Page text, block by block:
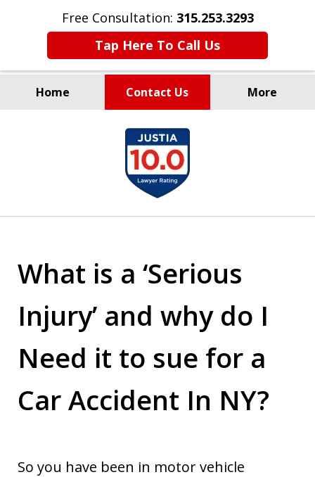
Free Consultation: 315.253.3293
Tap Here To Call Us
Home Contact Us More
Millions Recovered
for Our Clients Since 1935
What is a ‘Serious
Injury’ and why do I
Need it to sue for a
Car Accident In NY?
So you have been in motor vehicle